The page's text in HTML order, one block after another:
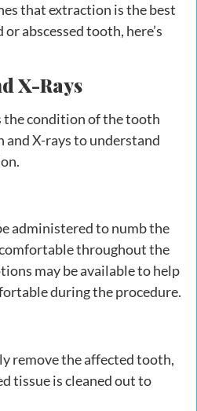
that extraction is the best
abscessed tooth, here’s
X-Rays
the condition of the tooth
X-rays to understand
administered to numb the
comfortable throughout the
may be available to help
during the procedure.
remove the affected tooth,
tissue is cleaned out to